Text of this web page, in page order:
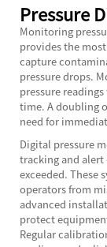
Pressure
Monitoring
provides the
capture
pressure drops.
pressure
time. A doubling
need for
Digital pressure
tracking and
exceeded. These
operators from
advanced
protect
Regular